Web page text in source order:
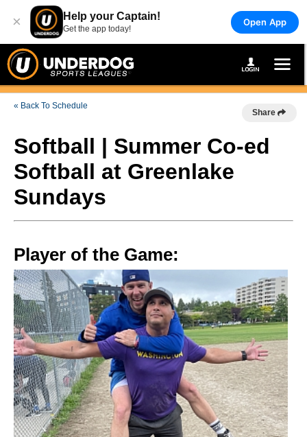
× Help your Captain!
Get the app today!
Open App
« Back To Schedule
Share
Softball | Summer Co-ed
Softball at Greenlake
Sundays
Player of the Game: